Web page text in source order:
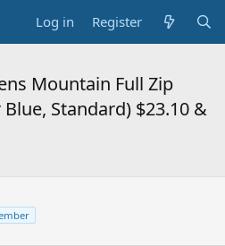
Log in Register
Mountain Full Zip
Standard) $23.10 &